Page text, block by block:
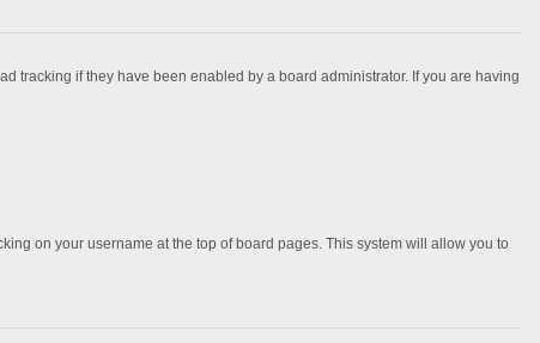
tracking if they have been enabled by a board administrator. If you are having
on your username at the top of board pages. This system will allow you to